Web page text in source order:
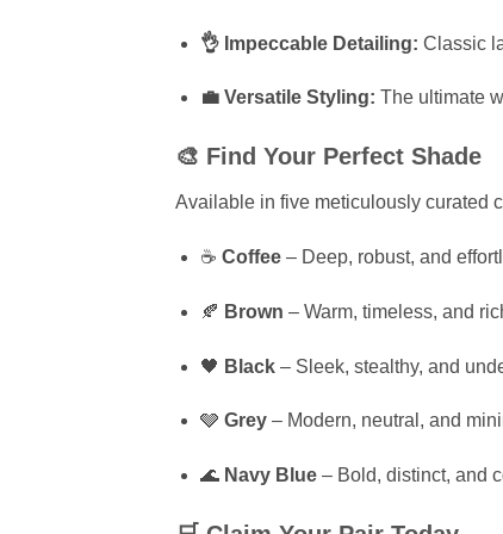
👌 Impeccable Detailing: Classic
💼 Versatile Styling: The ultimate
🎨 Find Your Perfect Shade
Available in five meticulously curated
☕ Coffee– Deep, robust, and
🍂 Brown – Warm, timeless, and
🖤 Black– Sleek, stealthy, and
🩶 Grey– Modern, neutral, and
🌊 Navy Blue– Bold, distinct, and